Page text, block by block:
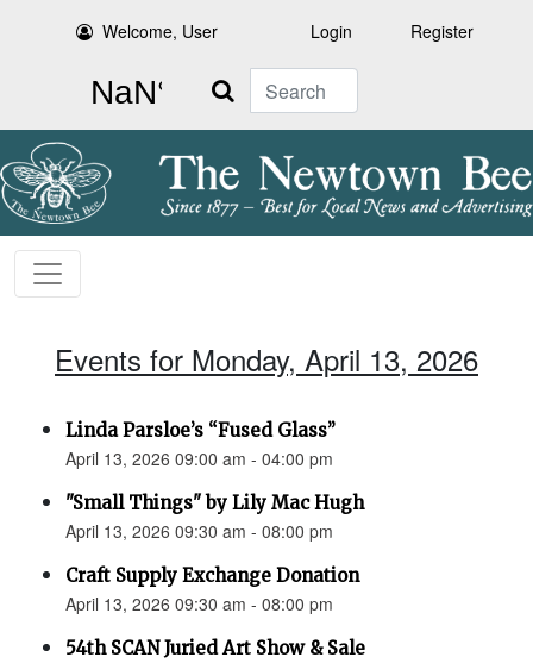
Welcome, User Login Register
Search
Events for Monday, April 13, 2026
Linda Parsloe’s “Fused Glass”
April 13, 2026 09:00 am - 04:00 pm
"Small Things" by Lily Mac Hugh
April 13, 2026 09:30 am - 08:00 pm
Craft Supply Exchange Donation
April 13, 2026 09:30 am - 08:00 pm
54th SCAN Juried Art Show & Sale